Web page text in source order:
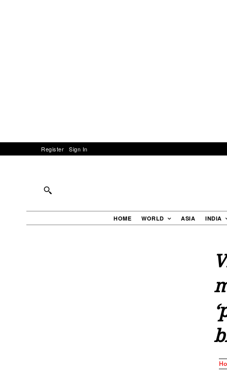
Register Sign In
HOME WORLD ASIA INDIA